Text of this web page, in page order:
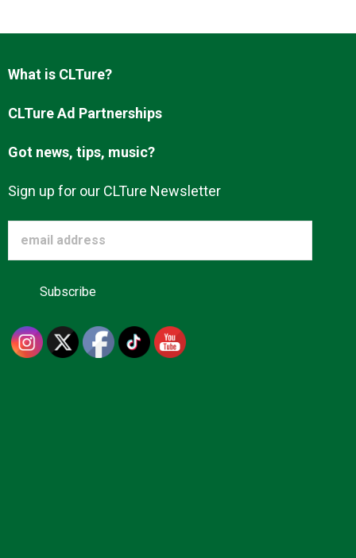
What is CLTure?
CLTure Ad Partnerships
Got news, tips, music?
Sign up for our CLTure Newsletter